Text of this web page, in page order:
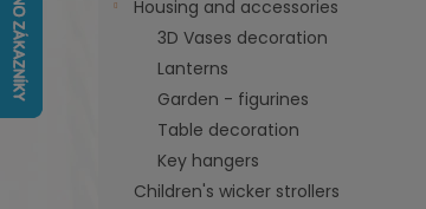
Housing and accessories
3D Vases decoration
Lanterns
Garden - figurines
Table decoration
Key hangers
Children's wicker strollers